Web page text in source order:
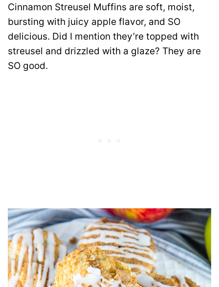
Cinnamon Streusel Muffins are soft, moist,
bursting with juicy apple flavor, and SO
delicious. Did I mention they’re topped with
streusel and drizzled with a glaze? They are
SO good.